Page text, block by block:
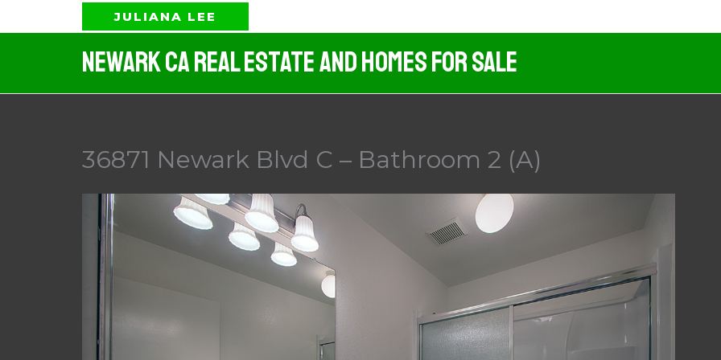
to
JULIANA LEE
Newark CA Real Estate And Homes For Sale
36871 Newark Blvd C – Bathroom 2 (A)